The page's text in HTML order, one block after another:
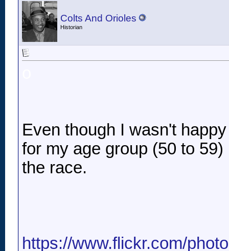
Colts And Orioles
Historian
Even though I wasn't
for my age group (50 to
the race.
https://www.flickr.com/